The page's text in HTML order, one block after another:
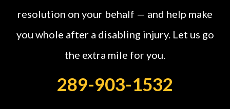
resolution on your behalf — and help make
you whole after a disabling injury. Let us go
the extra mile for you.
289-903-1532